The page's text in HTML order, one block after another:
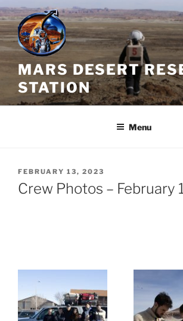
Skip
to
content
MARS DESERT
STATION
Menu
POSTED
ON
FEBRUARY 13, 2023
Crew Photos – February